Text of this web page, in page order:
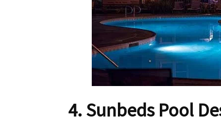
4. Sunbeds Pool